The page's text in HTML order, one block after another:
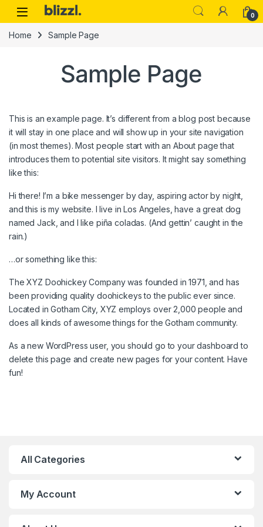
0
Home Sample Page
Sample Page
This is an example page. It’s different from a blog post because
it will stay in one place and will show up in your site navigation
(in most themes). Most people start with an About page that
introduces them to potential site visitors. It might say something
like this:
Hi there! I’m a bike messenger by day, aspiring actor by night,
and this is my website. I live in Los Angeles, have a great dog
named Jack, and I like piña coladas. (And gettin’ caught in the
rain.)
…or something like this:
The XYZ Doohickey Company was founded in 1971, and has
been providing quality doohickeys to the public ever since.
Located in Gotham City, XYZ employs over 2,000 people and
does all kinds of awesome things for the Gotham community.
As a new WordPress user, you should go toyour dashboard to
delete this page and create new pages for your content. Have
fun!
All Categories
My Account